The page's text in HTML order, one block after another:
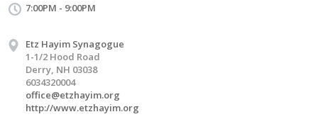
7:00PM - 9:00PM
Etz Hayim Synagogue
1-1/2 Hood Road
Derry, NH 03038
6034320004
office@etzhayim.org
http://www.etzhayim.org